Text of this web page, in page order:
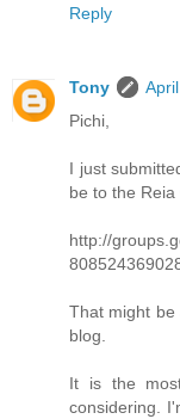
Reply
Tony
Pichi,
I just
be to the
http://
That might
blog.
It is the
considering.